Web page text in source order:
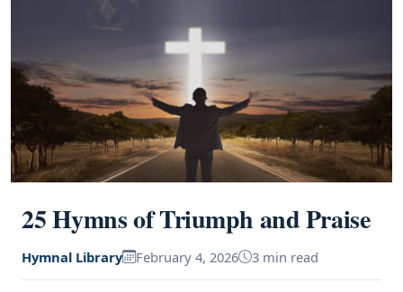
25 Hymns of Triumph and Praise
Hymnal Library February 4, 2026 3 min read